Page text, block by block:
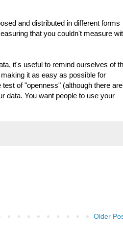
and distributed in different forms
that you couldn't measure
it's useful to remind ourselves of
it as easy as possible for
of "openness" (although there are
data. You want people to use your
Older